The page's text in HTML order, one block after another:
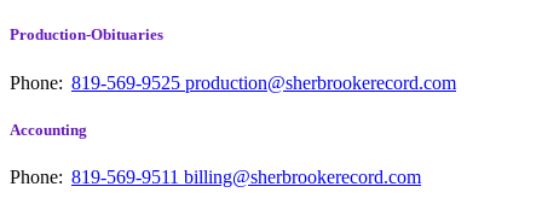
Production-Obituaries
Phone: 819-569-9525 production@sherbrookerecord.com
Accounting
Phone: 819-569-9511 billing@sherbrookerecord.com